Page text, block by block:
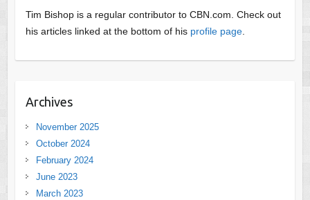
Tim Bishop is a regular contributor to CBN.com. Check out
his articles linked at the bottom of his profile page.
Archives
November 2025
October 2024
February 2024
June 2023
March 2023